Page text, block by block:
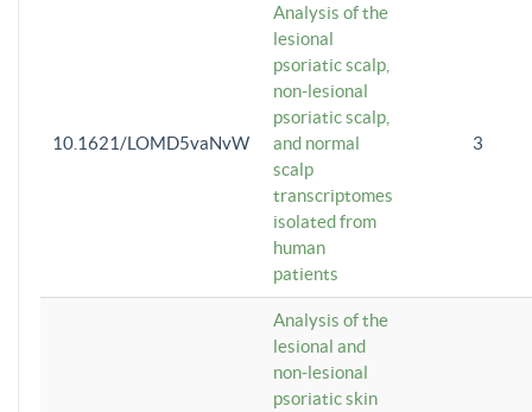
10.1621/LOMD5vaNvW
Analysis of the
lesional
psoriatic scalp,
non-lesional
psoriatic scalp,
and normal
scalp
transcriptomes
isolated from
human
patients
3
Analysis of the
lesional and
non-lesional
psoriatic skin